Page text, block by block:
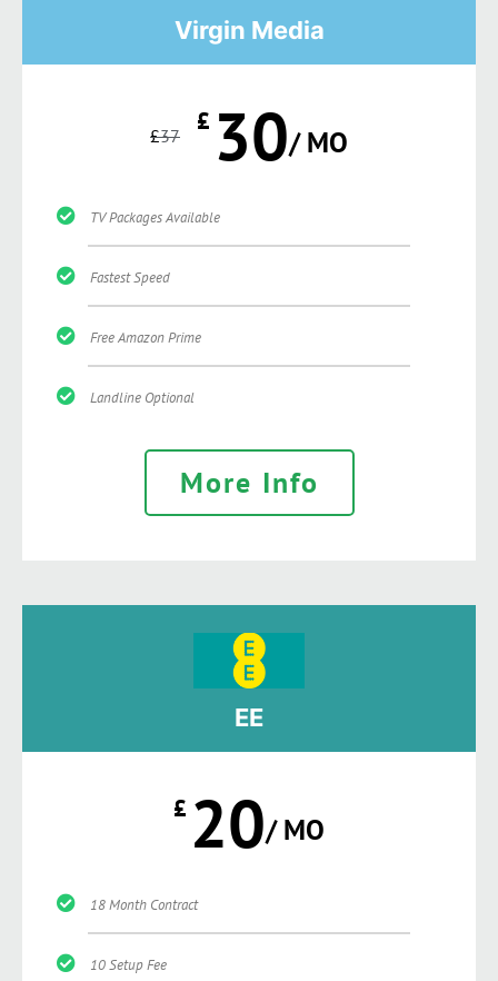
Virgin Media
£37 £ 30/ MO
TV Packages Available
Fastest Speed
Free Amazon Prime
Landline Optional
More Info
EE
£ 20/ MO
18 Month Contract
10 Setup Fee